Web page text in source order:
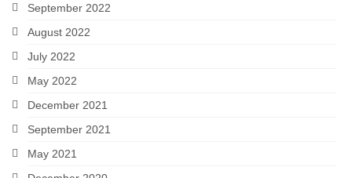
September 2022
August 2022
July 2022
May 2022
December 2021
September 2021
May 2021